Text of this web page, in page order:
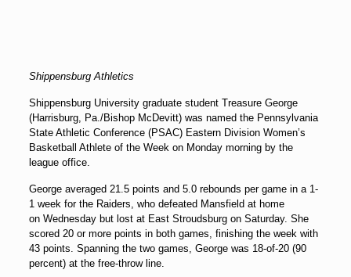
Shippensburg Athletics
Shippensburg University graduate student Treasure George
(Harrisburg, Pa./Bishop McDevitt) was named the Pennsylvania
State Athletic Conference (PSAC) Eastern Division Women’s
Basketball Athlete of the Week on Mondaymorning by the
league office.
George averaged 21.5 points and 5.0 rebounds per game in a 1-
1 week for the Raiders, who defeated Mansfield at home
on Wednesdaybut lost at East Stroudsburg on Saturday. She
scored 20 or more points in both games, finishing the week with
43 points. Spanning the two games, George was 18-of-20 (90
percent) at the free-throw line.